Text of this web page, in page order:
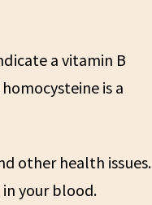
a vitamin B
is a
other health issues.
your blood.